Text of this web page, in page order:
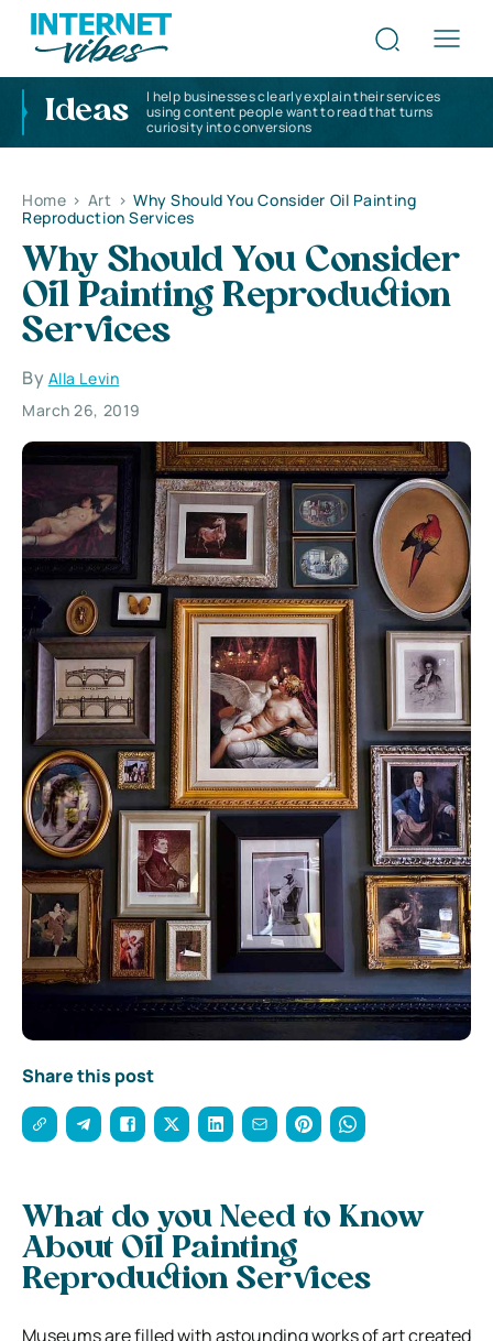
Ideas
I help businesses clearly explain their services
using content people want to read that turns
curiosity into conversions
Home > Art > Why Should You Consider Oil Painting
Reproduction Services
Why Should You Consider
Oil Painting Reproduction
Services
By Alla Levin
March 26, 2019
Share this post
What do you Need to Know
About Oil Painting
Reproduction Services
Museums are filled with astounding works of art created